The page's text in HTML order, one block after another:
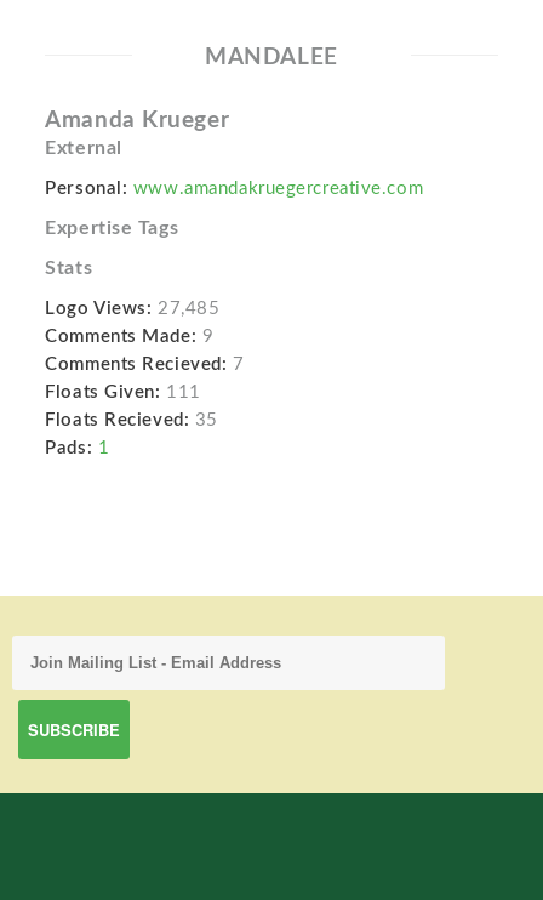
MANDALEE
Amanda Krueger
External
Personal: www.amandakruegercreative.com
Expertise Tags
Stats
Logo Views: 27,485
Comments Made: 9
Comments Recieved: 7
Floats Given: 111
Floats Recieved: 35
Pads: 1